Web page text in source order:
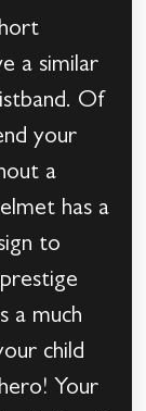
a similar
Of
your
a
has a
to
a much
child
Your